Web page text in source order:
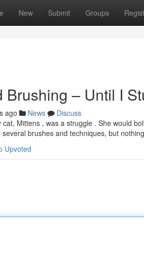
New Submit Groups
Brushing – Until I
ago News
Discuss
Mittens , was a struggle . She would
brushes and techniques, but nothing
Upvoted